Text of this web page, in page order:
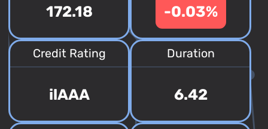
172.18 -0.03%
Credit Rating
ilAAA
Duration
6.42